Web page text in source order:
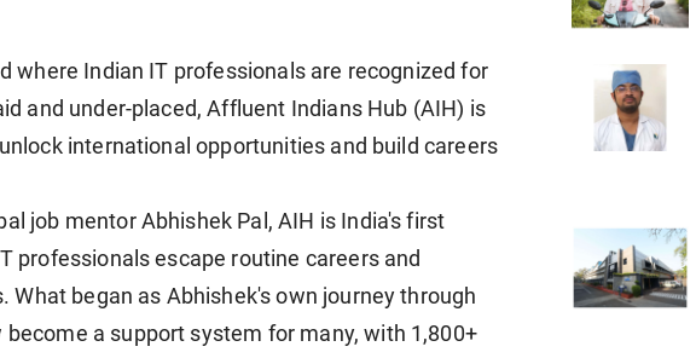
where Indian IT professionals are recognized for
and under-placed, Affluent Indians Hub (AIH) is
international opportunities and build careers
job mentor Abhishek Pal, AIH is India's first
professionals escape routine careers and
began as Abhishek's own journey through
a support system for many, with 1,800+